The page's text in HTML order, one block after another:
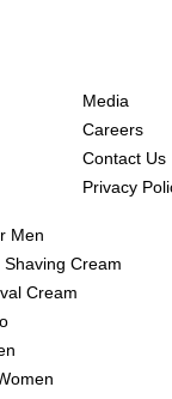
Media
Careers
Contact Us
Privacy
Men
Cream
Cream